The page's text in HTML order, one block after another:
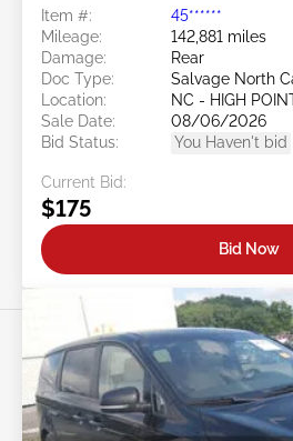
Item #:
45******
Mileage:
142,881 miles
Damage:
Rear
Doc Type:
Salvage North
Location:
NC - HIGH
Sale Date:
08/06/2026
Bid Status:
You Haven't bid
Current Bid:
$175
Bid Now